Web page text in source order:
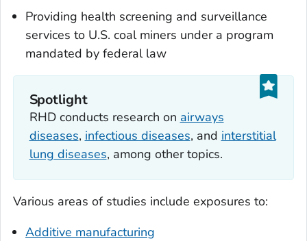
Providing health screening and surveillance
services to U.S. coal miners under a program
mandated by federal law
Spotlight
RHD conducts research on airways
diseases, infectious diseases, and interstitial
lung diseases, among other topics.
Various areas of studies include exposures to:
Additive manufacturing